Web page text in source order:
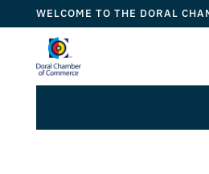
WELCOME TO THE DORAL